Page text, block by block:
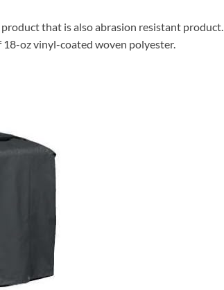
that is also abrasion resistant product.
18-oz vinyl-coated woven polyester.